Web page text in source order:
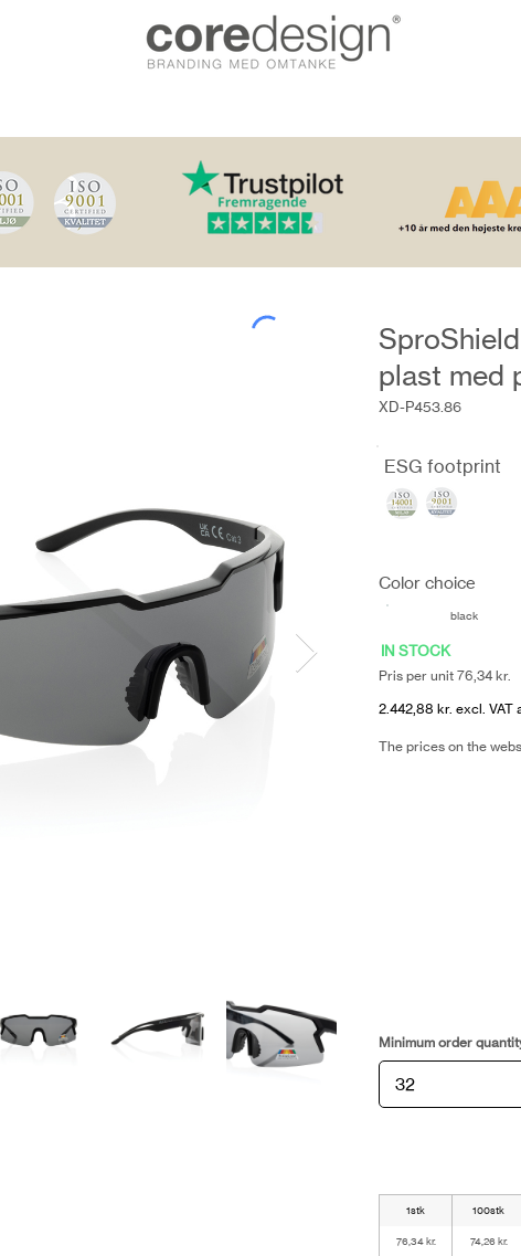
plast med
XD-P453.86
ESG footprint
Color choice
black
IN STOCK
Pris per unit 76,34 kr.
2.442,88 kr. excl. VAT
The prices on the
Minimum order
1stk 100stk
76,34 kr. 74,26 kr.